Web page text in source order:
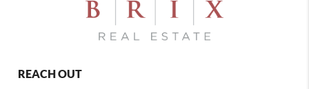
REACH OUT